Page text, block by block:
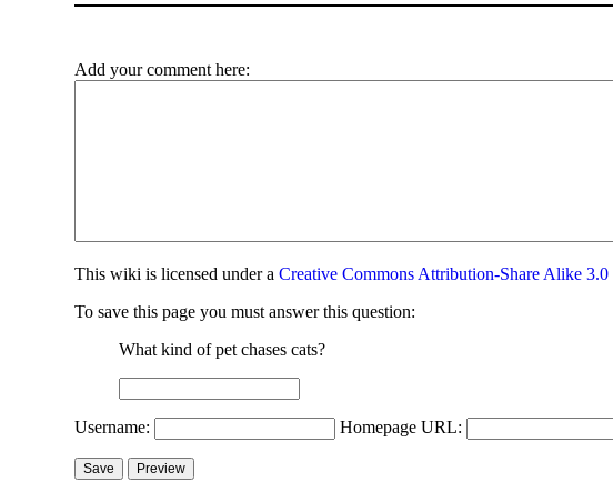
Add your comment here:
Thiswiki is licensed under aCreative Commons Attribution-Share Alike 3.0
To save this page you must answer this question:
What kind of pet chases cats?
Username: Homepage URL: